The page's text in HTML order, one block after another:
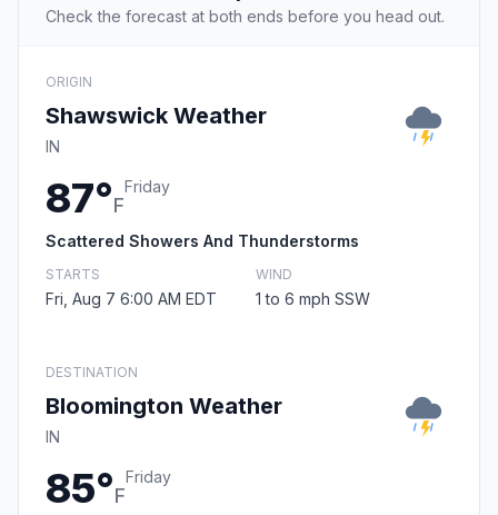
Check the forecast at both ends before you head out.
ORIGIN
Shawswick Weather
IN
87°F
Friday
Scattered Showers And Thunderstorms
STARTS
Fri, Aug 7 6:00 AM EDT
WIND
1 to 6 mph SSW
DESTINATION
Bloomington Weather
IN
85°F
Friday